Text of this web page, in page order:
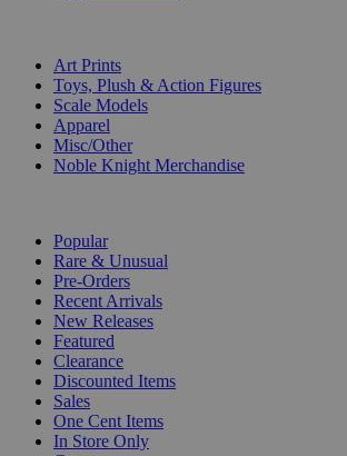
Art Prints
Toys, Plush & Action Figures
Scale Models
Apparel
Misc/Other
Noble Knight Merchandise
Popular
Rare & Unusual
Pre-Orders
Recent Arrivals
New Releases
Featured
Clearance
Discounted Items
Sales
One Cent Items
In Store Only